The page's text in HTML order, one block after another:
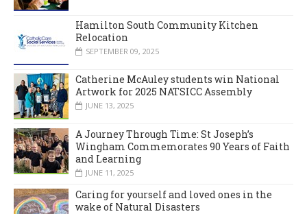
Hamilton South Community Kitchen
Relocation
SEPTEMBER 09, 2025
Catherine McAuley students win National
Artwork for 2025 NATSICC Assembly
JUNE 13, 2025
A Journey Through Time: St Joseph’s
Wingham Commemorates 90 Years of Faith
and Learning
JUNE 11, 2025
Caring for yourself and loved ones in the
wake of Natural Disasters